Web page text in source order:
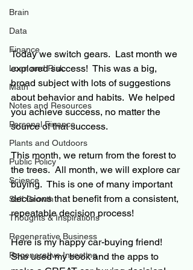
Brain
Data
Finance
Loan and Risk
Math
Notes and Resources
Personal Finance
Plants and Outdoors
Public Policy
Science
Self Growth
Thoughts & Inspirations
Regenerative Business
Regenerative Investing
Today we switch gears. Last month we
explored success!  This was a big,
broad subject with lots of suggestions
about behavior and habits.  We helped
you achieve success, no matter the
source of that success.
This month, we return from the forest to
the trees. All month, we will explore car
buying. This is one of many important
decisions that benefit from a consistent,
repeatable decision process!
Here is my happy car-buying friend!
She used my book and the apps to